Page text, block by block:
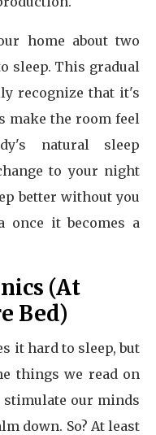
home about two
sleep. This gradual
recognize that it's
make the room feel
natural sleep
to your night
better without you
once it becomes a
(At
Bed)
it hard to sleep, but
things we read on
stimulate our minds
down. So? At least